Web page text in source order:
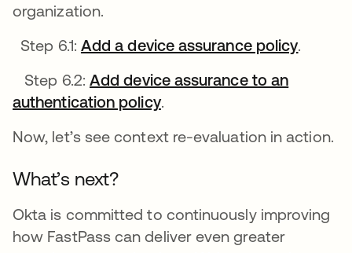
organization.
Step 6.1: Add a device assurance policyopens
.
Step 6.2:Add device assurance to an
authentication policyopens in a new tab
.
Now, let’s see context re-evaluation in action.
What’s next?
Okta is committed to continuously improving
how FastPass can deliver even greater